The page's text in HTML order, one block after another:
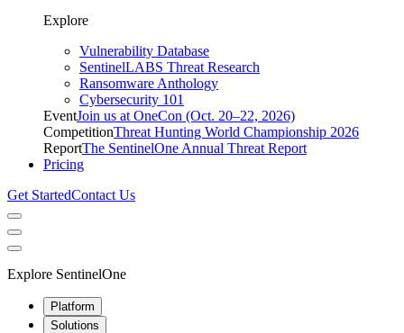
Explore
Vulnerability Database
SentinelLABS Threat Research
Ransomware Anthology
Cybersecurity 101
EventJoin us at OneCon (Oct. 20–22, 2026)
CompetitionThreat Hunting World Championship 2026
ReportThe SentinelOne Annual Threat Report
Pricing
Get StartedContact Us
Explore SentinelOne
Platform
Solutions